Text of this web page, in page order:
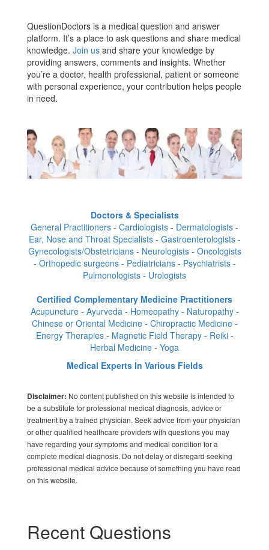
QuestionDoctors is a medical question and answer
platform. It’s a place to ask questions and share medical
knowledge. Join us and share your knowledge by
providing answers, comments and insights. Whether
you’re a doctor, health professional, patient or someone
with personal experience, your contribution helps people
in need.
Doctors & Specialists
General Practitioners - Cardiologists - Dermatologists -
Ear, Nose and Throat Specialists - Gastroenterologists -
Gynecologists/Obstetricians - Neurologists - Oncologists
- Orthopedic surgeons - Pediatricians - Psychiatrists -
Pulmonologists - Urologists
Certified Complementary Medicine Practitioners
Acupuncture - Ayurveda - Homeopathy - Naturopathy -
Chinese or Oriental Medicine - Chiropractic Medicine -
Energy Therapies - Magnetic Field Therapy - Reiki -
Herbal Medicine - Yoga
Medical Experts In Various Fields
Disclaimer: No content published on this website is intended to
be a substitute for professional medical diagnosis, advice or
treatment by a trained physician. Seek advice from your physician
or other qualified healthcare providers with questions you may
have regarding your symptoms and medical condition for a
complete medical diagnosis. Do not delay or disregard seeking
professional medical advice because of something you have read
on this website.
Recent Questions